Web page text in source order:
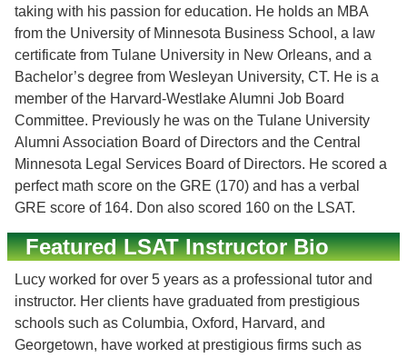
taking with his passion for education. He holds an MBA
from the University of Minnesota Business School, a law
certificate from Tulane University in New Orleans, and a
Bachelor’s degree from Wesleyan University, CT. He is a
member of the Harvard-Westlake Alumni Job Board
Committee. Previously he was on the Tulane University
Alumni Association Board of Directors and the Central
Minnesota Legal Services Board of Directors. He scored a
perfect math score on the GRE (170) and has a verbal
GRE score of 164. Don also scored 160 on the LSAT.
Featured LSAT Instructor Bio
Lucy worked for over 5 years as a professional tutor and
instructor. Her clients have graduated from prestigious
schools such as Columbia, Oxford, Harvard, and
Georgetown, have worked at prestigious firms such as